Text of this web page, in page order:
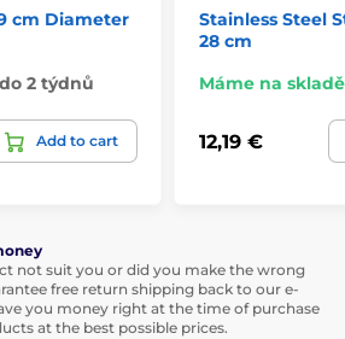
cm Diameter
2 týdnů
Add to cart
Stainless Steel
28 cm
Máme na skladě
12,19 €
not suit you or did you make the wrong
free return shipping back to our e-
you money right at the time of purchase
at the best possible prices.